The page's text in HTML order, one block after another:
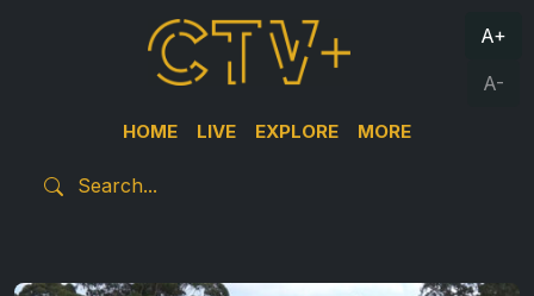
HOME LIVE EXPLORE MORE
A+
A-